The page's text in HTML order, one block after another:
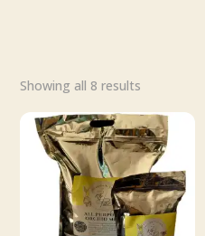
Showing all 8 results
latest